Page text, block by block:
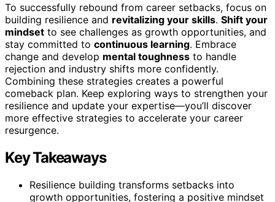
To successfully rebound from career setbacks, focus on
building resilience and revitalizing your skills. Shift your
mindset to see challenges as growth opportunities, and
stay committed to continuous learning. Embrace
change and develop mental toughness to handle
rejection and industry shifts more confidently.
Combining these strategies creates a powerful
comeback plan. Keep exploring ways to strengthen your
resilience and update your expertise—you’ll discover
more effective strategies to accelerate your career
resurgence.
Key Takeaways
Resilience building transforms setbacks into
growth opportunities, fostering a positive mindset